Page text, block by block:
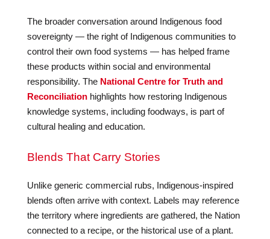
The broader conversation around Indigenous food
sovereignty — the right of Indigenous communities to
control their own food systems — has helped frame
these products within social and environmental
responsibility. The National Centre for Truth and
Reconciliationhighlights how restoring Indigenous
knowledge systems, including foodways, is part of
cultural healing and education.
Blends That Carry Stories
Unlike generic commercial rubs, Indigenous-inspired
blends often arrive with context. Labels may reference
the territory where ingredients are gathered, the Nation
connected to a recipe, or the historical use of a plant.